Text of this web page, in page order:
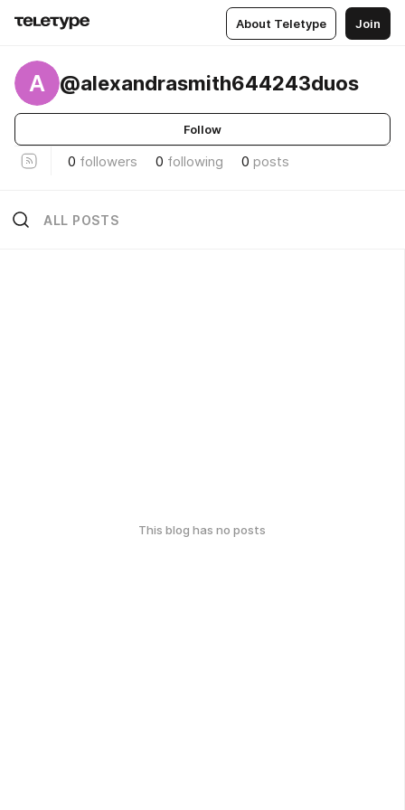
About Teletype Join
A @alexandrasmith644243duos
Follow
0 followers 0 following 0 posts
ALL POSTS
This blog has no posts